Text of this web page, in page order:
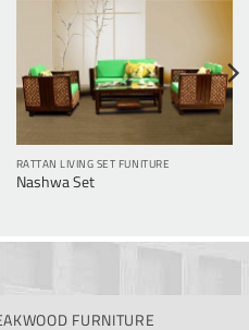
RATTAN LIVING SET FUNITURE
Nashwa Set
FURNITURE